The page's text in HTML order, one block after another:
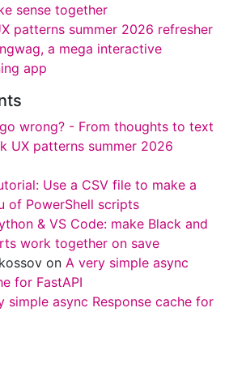
sense together
patterns summer 2026 refresher
a mega interactive
app
wrong? - From thoughts to text
UX patterns summer 2026
Use a CSV file to make a
of PowerShell scripts
& VS Code: make Black and
work together on save
on A very simple async
for FastAPI
simple async Response cache for